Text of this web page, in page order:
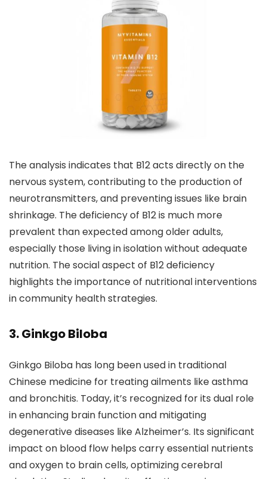
The analysis indicates that B12 acts directly on the
nervous system, contributing to the production of
neurotransmitters, and preventing issues like brain
shrinkage. The deficiency of B12 is much more
prevalent than expected among older adults,
especially those living in isolation without adequate
nutrition. The social aspect of B12 deficiency
highlights the importance of nutritional interventions
in community health strategies.
3. Ginkgo Biloba
Ginkgo Biloba has long been used in traditional
Chinese medicine for treating ailments like asthma
and bronchitis. Today, it’s recognized for its dual role
in enhancing brain function and mitigating
degenerative diseases like Alzheimer’s. Its significant
impact on blood flow helps carry essential nutrients
and oxygen to brain cells, optimizing cerebral